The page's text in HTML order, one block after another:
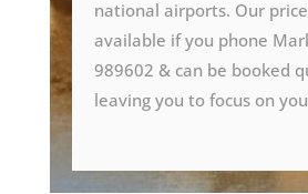
national airports. Our
available if you phone
989602 & can be booked
leaving you to focus on